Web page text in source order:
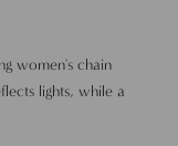
women's chain
lights, while a
your neck. Elevate